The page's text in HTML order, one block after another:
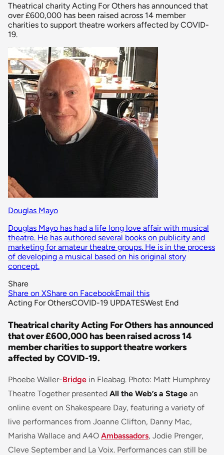
Theatrical charity Acting For Others has announced that
over £600,000 has been raised across 14 member
charities to support theatre workers affected by COVID-
19.
Douglas Mayo
Douglas Mayo has had a life long love affair with musical
theatre. He has authored several books on publicity and
marketing for amateur theatre groups. He is in the process
of developing a musical based on his original story
concept.
Share
Share on XShare on FacebookEmail this
Acting For OthersCOVID-19 UPDATESWest End
Theatrical charity Acting For Others has announced
that over £600,000 has been raised across 14
member charities to support theatre workers
affected by COVID-19.
Phoebe Waller-Bridge in Fleabag. Photo: Matt Humphrey
Theatre Together presented All the Web’s a Stage an
online event on Shakespeare Day, featuring a variety of
live performances from Joanne Clifton, Danny Mac,
Marisha Wallace and A4O Ambassadors, Jodie Prenger,
Cleve September and La Voix. Performances can still be